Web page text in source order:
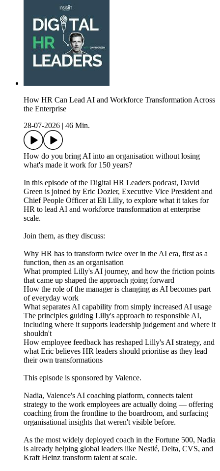
How HR Can Lead AI and Workforce Transformation Across
the Enterprise
28-07-2026
46 Min.
How do you bring AI into an organisation without losing
what's made it work for 150 years?
In this episode of the Digital HR Leaders podcast, David
Green is joined by Eric Dozier, Executive Vice President and
Chief People Officer at Eli Lilly, to explore what it takes for
HR to lead AI and workforce transformation at enterprise
scale.
Join them, as they discuss:
Why HR has to transform twice over in the AI era, first as a
function, then as an organisation
What prompted Lilly's AI journey, and how the friction points
that came up shaped the approach going forward
How the role of the manager is changing as AI becomes part
of everyday work
What separates AI capability from simply increased AI usage
The principles guiding Lilly's approach to responsible AI,
including where it supports leadership judgement and where it
shouldn't
How employee feedback has reshaped Lilly's AI strategy, and
what Eric believes HR leaders should prioritise as they lead
their own transformations
This episode is sponsored by Valence.
Nadia, Valence's AI coaching platform, connects talent
strategy to the work employees are actually doing — offering
coaching from the frontline to the boardroom, and surfacing
organisational insights that weren't visible before.
As the most widely deployed coach in the Fortune 500, Nadia
is already helping global leaders like Nestlé, Delta, CVS, and
Kraft Heinz transform talent at scale.